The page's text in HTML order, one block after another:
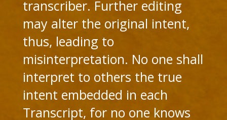
transcriber. Further editing
may alter the original intent,
thus, leading to
misinterpretation. No one shall
interpret to others the true
intent embedded in each
Transcript, for no one knows